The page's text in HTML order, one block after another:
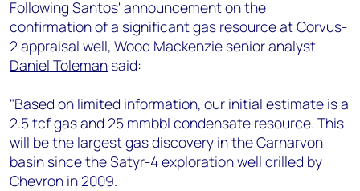
Angélica Juárez
angelica.juarez@woodmac.com
+5256 4171 1980
Following Santos' announcement on the
confirmation of a significant gas resource at Corvus-
2 appraisal well, Wood Mackenzie senior analyst
Daniel Toleman said:
"Based on limited information, our initial estimate is a
2.5 tcf gas and 25 mmbbl condensate resource. This
will be the largest gas discovery in the Carnarvon
basin since the Satyr-4 exploration well drilled by
Chevron in 2009.